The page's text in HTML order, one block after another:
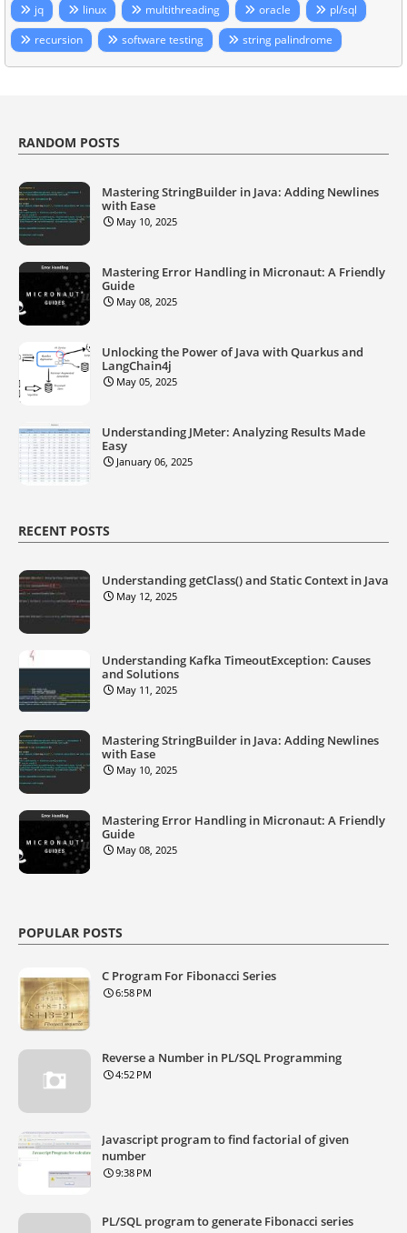
jq
linux multithreading oracle
pl/sql
recursion
software testing string palindrome
RANDOM POSTS
Mastering StringBuilder in Java: Adding Newlines
with Ease
May 10, 2025
Mastering Error Handling in Micronaut: A Friendly
Guide
May 08, 2025
Unlocking the Power of Java with Quarkus and
LangChain4j
May 05, 2025
Understanding JMeter: Analyzing Results Made
Easy
January 06, 2025
RECENT POSTS
Understanding getClass() and Static Context in Java
May 12, 2025
Understanding Kafka TimeoutException: Causes
and Solutions
May 11, 2025
Mastering StringBuilder in Java: Adding Newlines
with Ease
May 10, 2025
Mastering Error Handling in Micronaut: A Friendly
Guide
May 08, 2025
POPULAR POSTS
C Program For Fibonacci Series
6:58 PM
Reverse a Number in PL/SQL Programming
4:52 PM
Javascript program to find factorial of given
number
9:38 PM
PL/SQL program to generate Fibonacci series